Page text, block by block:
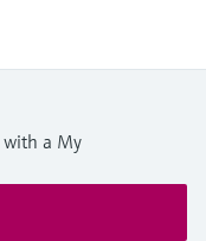
with a My